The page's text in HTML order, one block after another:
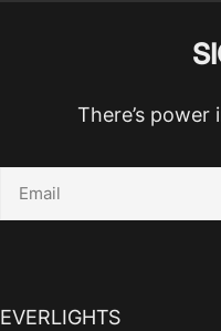
There’s
EVERLIGHTS